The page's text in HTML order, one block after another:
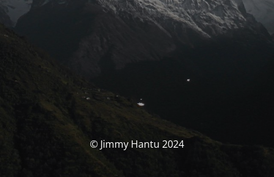
© Jimmy Hantu 2024